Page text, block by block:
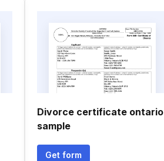
Divorce certificate ontario
sample
Get form